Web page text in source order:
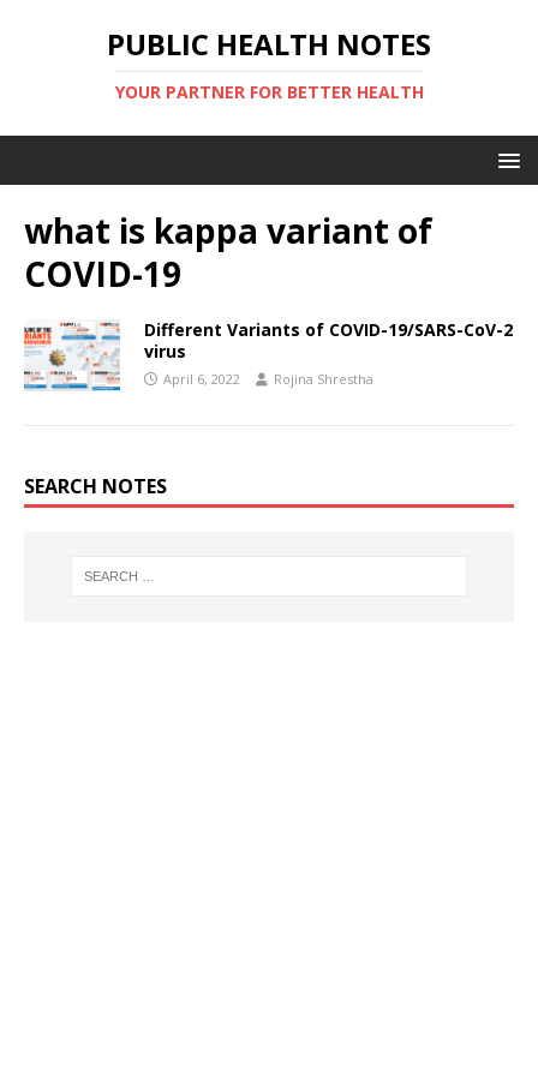
PUBLIC HEALTH NOTES
YOUR PARTNER FOR BETTER HEALTH
what is kappa variant of
COVID-19
Different Variants of COVID-19/SARS-CoV-2
virus
April 6, 2022 Rojina Shrestha
SEARCH NOTES